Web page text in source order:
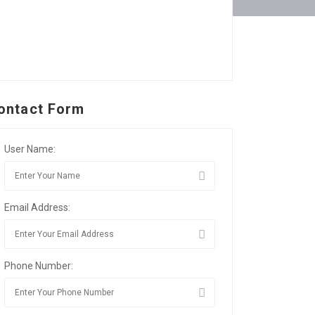
Form
User Name:
Email Address:
Phone Number: